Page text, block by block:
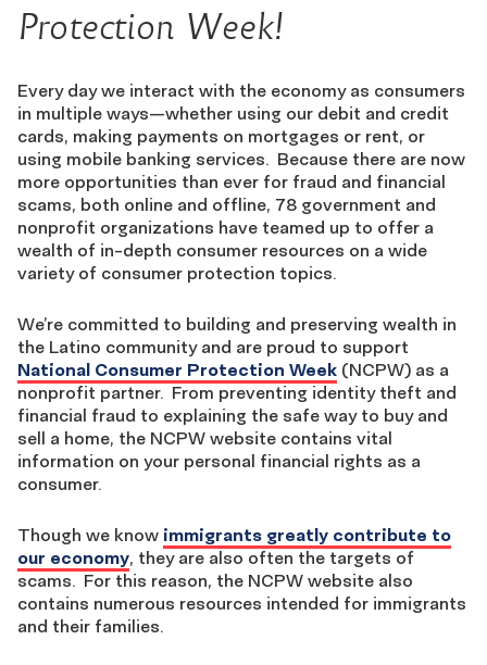
Protection Week!
Every day we interact with the economy as consumers
in multiple ways—whether using our debit and credit
cards, making payments on mortgages or rent, or
using mobile banking services. Because there are now
more opportunities than ever for fraud and financial
scams, both online and offline, 78 government and
nonprofit organizations have teamed up to offer a
wealth of in-depth consumer resources on a wide
variety of consumer protection topics.
We’re committed to building and preserving wealth in
the Latino community and are proud to support
National Consumer Protection Week (NCPW) as a
nonprofit partner. From preventing identity theft and
financial fraud to explaining the safe way to buy and
sell a home, the NCPW website contains vital
information on your personal financial rights as a
consumer.
Though we know immigrants greatly contribute to
our economy, they are also often the targets of
scams. For this reason, the NCPW website also
contains numerous resources intended for immigrants
and their families.